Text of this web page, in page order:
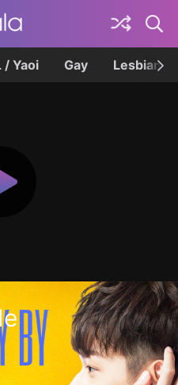
/ Yaoi Gay Lesbian